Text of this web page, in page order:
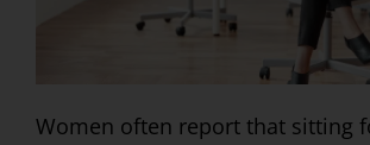
Women often report that sitting